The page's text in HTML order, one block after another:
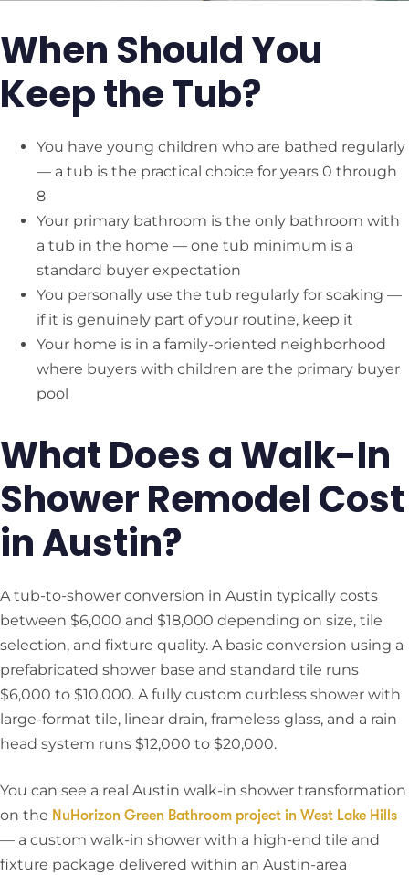
When Should You
Keep the Tub?
You have young children who are bathed regularly
— a tub is the practical choice for years 0 through
8
Your primary bathroom is the only bathroom with
a tub in the home — one tub minimum is a
standard buyer expectation
You personally use the tub regularly for soaking —
if it is genuinely part of your routine, keep it
Your home is in a family-oriented neighborhood
where buyers with children are the primary buyer
pool
What Does a Walk-In
Shower Remodel Cost
in Austin?
A tub-to-shower conversion in Austin typically costs
between $6,000 and $18,000 depending on size, tile
selection, and fixture quality. A basic conversion using a
prefabricated shower base and standard tile runs
$6,000 to $10,000. A fully custom curbless shower with
large-format tile, linear drain, frameless glass, and a rain
head system runs $12,000 to $20,000.
You can see a real Austin walk-in shower transformation
on the NuHorizon Green Bathroom project in West Lake Hills
— a custom walk-in shower with a high-end tile and
fixture package delivered within an Austin-area